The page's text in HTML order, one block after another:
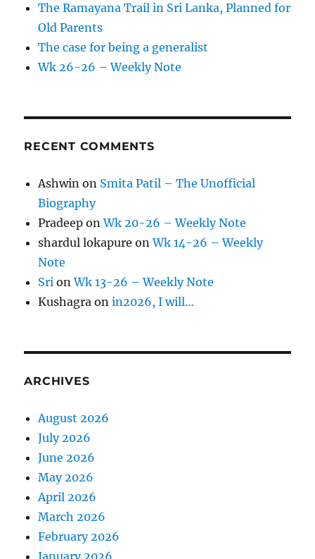
The Ramayana Trail in Sri Lanka, Planned for
Old Parents
The case for being a generalist
Wk 26-26 – Weekly Note
RECENT COMMENTS
Ashwin on Smita Patil – The Unofficial
Biography
Pradeep onWk 20-26 – Weekly Note
shardul lokapure onWk 14-26 – Weekly
Note
Sri onWk 13-26 – Weekly Note
Kushagra onin2026, I will…
ARCHIVES
August 2026
July 2026
June 2026
May 2026
April 2026
March 2026
February 2026